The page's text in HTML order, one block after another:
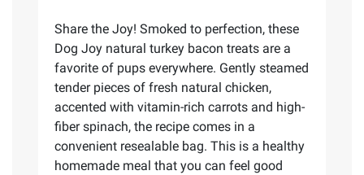
Share the Joy! Smoked to perfection, these
Dog Joy natural turkey bacon treats are a
favorite of pups everywhere. Gently steamed
tender pieces of fresh natural chicken,
accented with vitamin-rich carrots and high-
fiber spinach, the recipe comes in a
convenient resealable bag. This is a healthy
homemade meal that you can feel good